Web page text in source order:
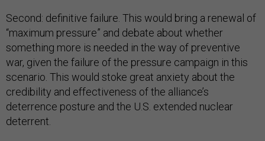
Second: definitive failure. This would bring a renewal of
“maximum pressure” and debate about whether
something more is needed in the way of preventive
war, given the failure of the pressure campaign in this
scenario. This would stoke great anxiety about the
credibility and effectiveness of the alliance’s
deterrence posture and the U.S. extended nuclear
deterrent.